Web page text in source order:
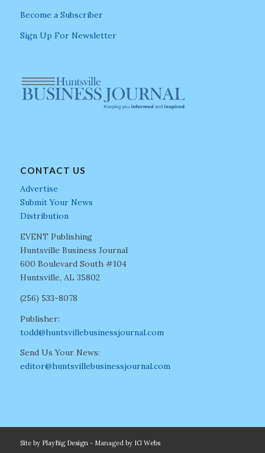
Become a Subscriber
Sign Up For Newsletter
CONTACT US
Advertise
Submit Your News
Distribution
EVENT Publishing
Huntsville Business Journal
600 Boulevard South #104
Huntsville, AL 35802
(256) 533-8078
Publisher:
todd@huntsvillebusinessjournal.com
Send Us Your News:
editor@huntsvillebusinessjournal.com
Site by PlayBig Design- Managed by IG Webs